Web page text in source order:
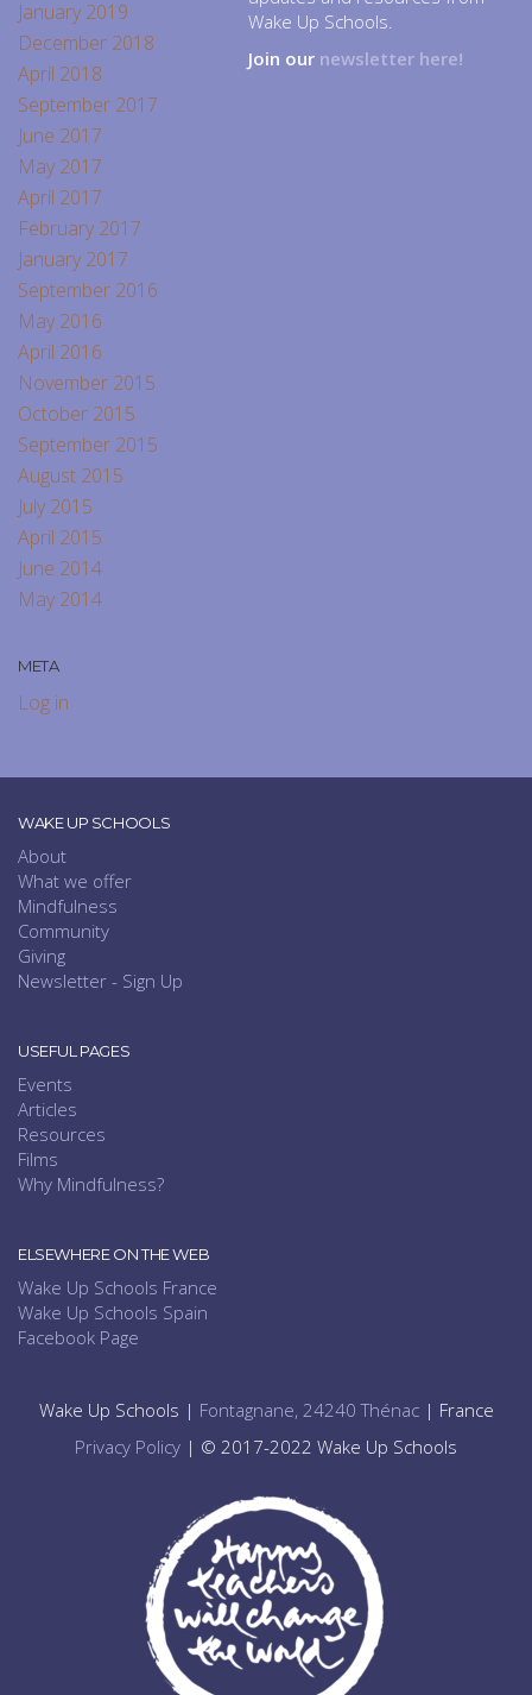
January 2019
December 2018
April 2018
September 2017
June 2017
May 2017
April 2017
February 2017
January 2017
September 2016
May 2016
April 2016
November 2015
October 2015
September 2015
August 2015
July 2015
April 2015
June 2014
May 2014
META
Log in
Wake Up Schools.
Join our newsletter here!
WAKE UP SCHOOLS
About
What we offer
Mindfulness
Community
Giving
Newsletter - Sign Up
USEFUL PAGES
Events
Articles
Resources
Films
Why Mindfulness?
ELSEWHERE ON THE WEB
Wake Up Schools France
Wake Up Schools Spain
Facebook Page
Wake Up Schools | Fontagnane, 24240 Thénac| France
Privacy Policy | © 2017-2022 Wake Up Schools